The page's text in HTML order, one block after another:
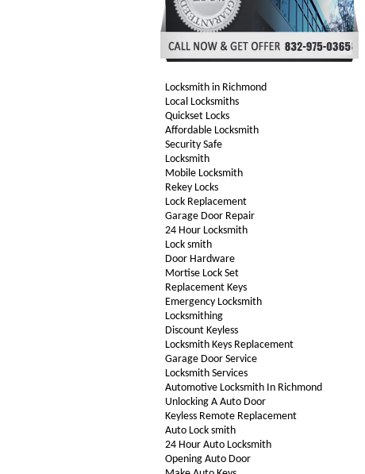
Locksmith in Richmond
Local Locksmiths
Quickset Locks
Affordable Locksmith
Security Safe
Locksmith
Mobile Locksmith
Rekey Locks
Lock Replacement
Garage Door Repair
24 Hour Locksmith
Lock smith
Door Hardware
Mortise Lock Set
Replacement Keys
Emergency Locksmith
Locksmithing
Discount Keyless
Locksmith Keys Replacement
Garage Door Service
Locksmith Services
Automotive Locksmith In Richmond
Unlocking A Auto Door
Keyless Remote Replacement
Auto Lock smith
24 Hour Auto Locksmith
Opening Auto Door